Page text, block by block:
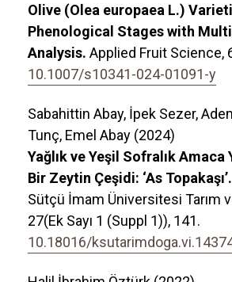
Olive (Olea europaea L.)
Phenological Stages with
Analysis. Applied Fruit Science,
10.1007/s10341-024-01091-y
Sabahittin Abay, İpek Sezer,
Tunç, Emel Abay (2024)
Yağlık ve Yeşil Sofralık
Bir Zeytin Çeşidi: ‘As Topakaşı’.
Sütçü İmam Üniversitesi Tarım
27(Ek Sayı 1 (Suppl 1)), 141.
10.18016/